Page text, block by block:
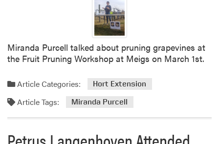
Miranda Purcell talked about pruning grapevines at
the Fruit Pruning Workshop at Meigs on March 1st.
Article Categories: Hort Extension
Article Tags: Miranda Purcell